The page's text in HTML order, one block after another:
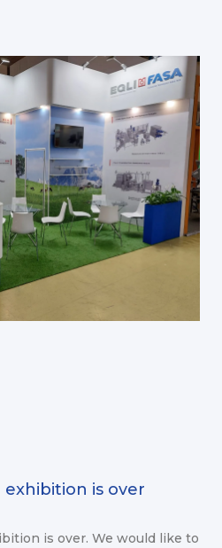
exhibition is over
is over. We would like to